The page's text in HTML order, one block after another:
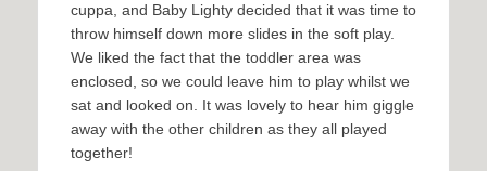
cuppa, and Baby Lighty decided that it was time to
throw himself down more slides in the soft play.
We liked the fact that the toddler area was
enclosed, so we could leave him to play whilst we
sat and looked on. It was lovely to hear him giggle
away with the other children as they all played
together!